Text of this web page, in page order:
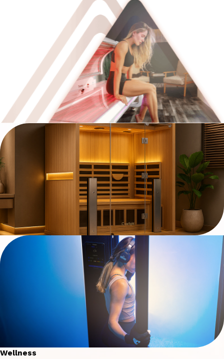
Wellness